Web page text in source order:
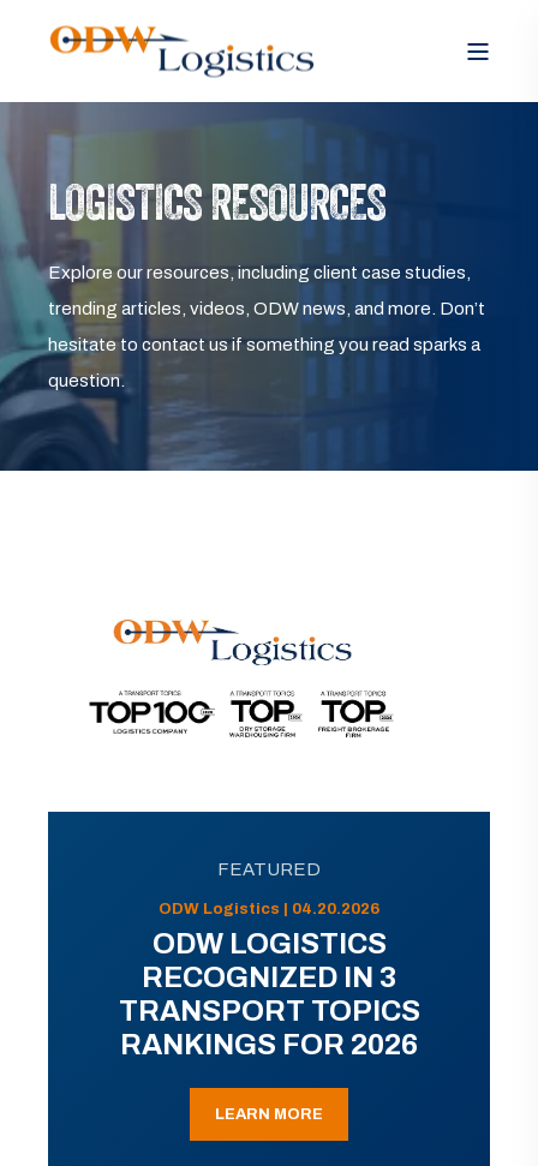
LOGISTICS RESOURCES
Explore our resources, including client case studies,
trending articles, videos, ODW news, and more. Don’t
hesitate to contact us if something you read sparks a
question.
FEATURED
ODW Logistics | 04.20.2026
ODW LOGISTICS
RECOGNIZED IN 3
TRANSPORT TOPICS
RANKINGS FOR 2026
LEARN MORE